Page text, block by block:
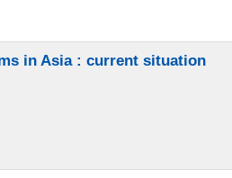
in Asia : current situation